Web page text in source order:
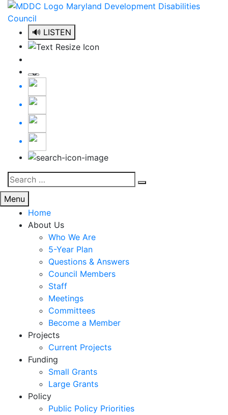
Skip
content
🔊 LISTEN
Search
for:
Menu
Home
About Us
Who We Are
5-Year Plan
Questions & Answers
Council Members
Staff
Meetings
Committees
Become a Member
Projects
Current Projects
Funding
Small Grants
Large Grants
Policy
Public Policy Priorities